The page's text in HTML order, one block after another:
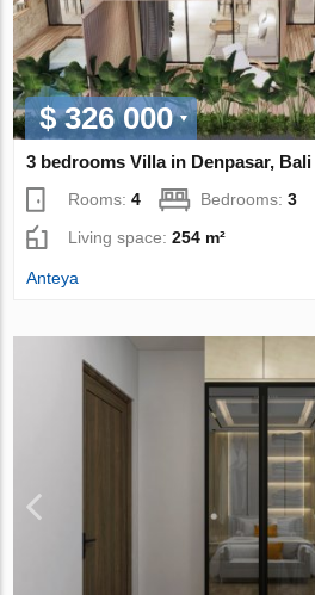
$ 326 000
3 bedrooms Villa in Denpasar, Bali
Rooms:4 Bedrooms:3
Living space:254 m²
Anteya